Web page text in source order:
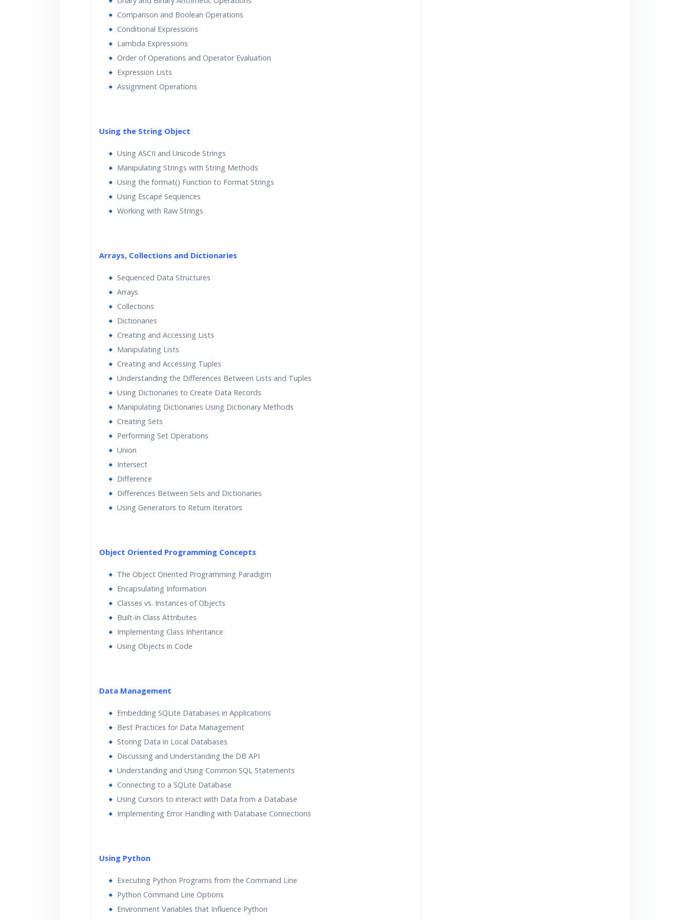
Comparison and Boolean Operations
Conditional Expressions
Lambda Expressions
Order of Operations and Operator Evaluation
Expression Lists
Assignment Operations
Using the String Object
Using ASCII and Unicode Strings
Manipulating Strings with String Methods
Using the format() Function to Format Strings
Using Escape Sequences
Working with Raw Strings
Arrays, Collections and Dictionaries
Sequenced Data Structures
Arrays
Collections
Dictionaries
Creating and Accessing Lists
Manipulating Lists
Creating and Accessing Tuples
Understanding the Differences Between Lists and Tuples
Using Dictionaries to Create Data Records
Manipulating Dictionaries Using Dictionary Methods
Creating Sets
Performing Set Operations
Union
Intersect
Difference
Differences Between Sets and Dictionaries
Using Generators to Return Iterators
Object Oriented Programming Concepts
The Object Oriented Programming Paradigm
Encapsulating Information
Classes vs. Instances of Objects
Built-in Class Attributes
Implementing Class Inheritance
Using Objects in Code
Data Management
Embedding SQLite Databases in Applications
Best Practices for Data Management
Storing Data in Local Databases
Discussing and Understanding the DB API
Understanding and Using Common SQL Statements
Connecting to a SQLite Database
Using Cursors to interact with Data from a Database
Implementing Error Handling with Database Connections
Using Python
Executing Python Programs from the Command Line
Python Command Line Options
Environment Variables that Influence Python